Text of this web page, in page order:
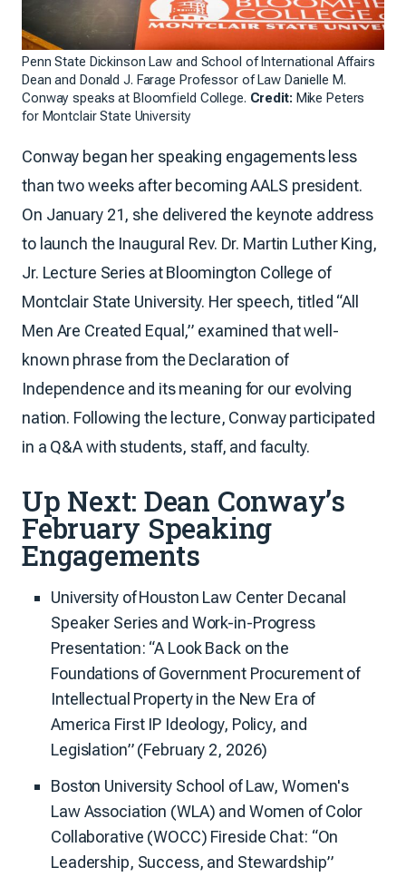
Penn State Dickinson Law and School of International Affairs
Dean and Donald J. Farage Professor of Law Danielle M.
Conway speaks at Bloomfield College. Credit: Mike Peters
for Montclair State University
Conway began her speaking engagements less
than two weeks after becoming AALS president.
On January 21, she delivered the keynote address
to launch the Inaugural Rev. Dr. Martin Luther King,
Jr. Lecture Series at Bloomington College of
Montclair State University. Her speech, titled “All
Men Are Created Equal,” examined that well-
known phrase from the Declaration of
Independence and its meaning for our evolving
nation. Following the lecture, Conway participated
in a Q&A with students, staff, and faculty.
Up Next: Dean Conway’s
February Speaking
Engagements
University of Houston Law Center Decanal
Speaker Series and Work-in-Progress
Presentation: “A Look Back on the
Foundations of Government Procurement of
Intellectual Property in the New Era of
America First IP Ideology, Policy, and
Legislation” (February 2, 2026)
Boston University School of Law, Women's
Law Association (WLA) and Women of Color
Collaborative (WOCC) Fireside Chat: “On
Leadership, Success, and Stewardship”